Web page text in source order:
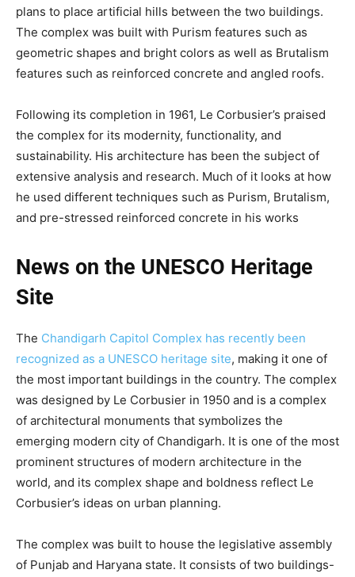
plans to place artificial hills between the two buildings.
The complex was built with Purism features such as
geometric shapes and bright colors as well as Brutalism
features such as reinforced concrete and angled roofs.
Following its completion in 1961, Le Corbusier’s praised
the complex for its modernity, functionality, and
sustainability. His architecture has been the subject of
extensive analysis and research. Much of it looks at how
he used different techniques such as Purism, Brutalism,
and pre-stressed reinforced concrete in his works
News on the UNESCO Heritage
Site
The Chandigarh Capitol Complex has recently been
recognized as a UNESCO heritage site, making it one of
the most important buildings in the country. The complex
was designed by Le Corbusier in 1950 and is a complex
of architectural monuments that symbolizes the
emerging modern city of Chandigarh. It is one of the most
prominent structures of modern architecture in the
world, and its complex shape and boldness reflect Le
Corbusier’s ideas on urban planning.
The complex was built to house the legislative assembly
of Punjab and Haryana state. It consists of two buildings-